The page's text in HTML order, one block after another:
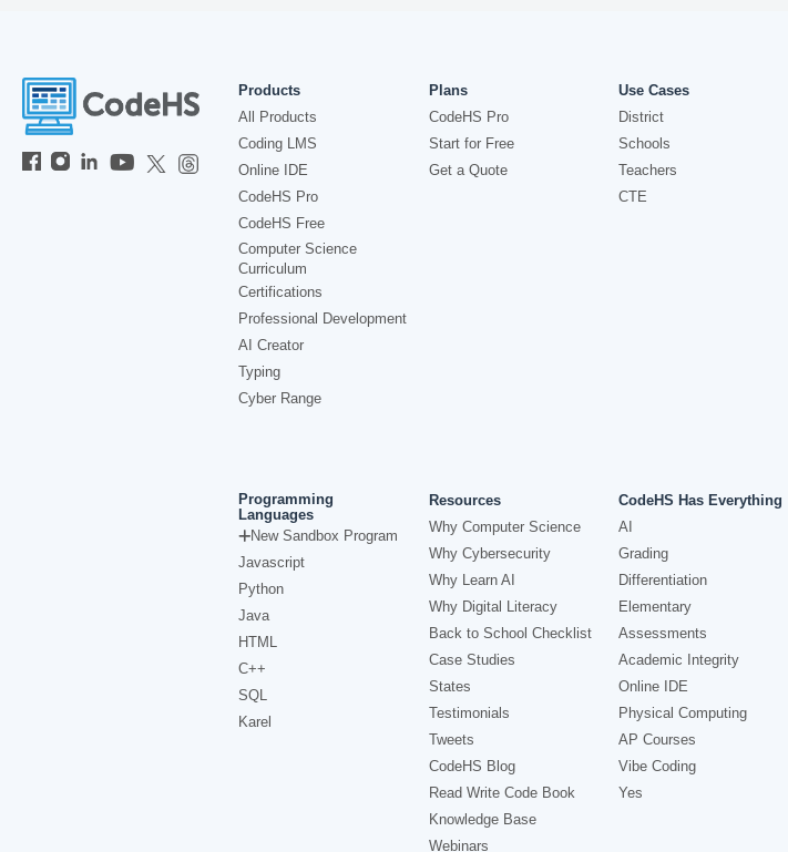
Products
All Products
Coding LMS
Online IDE
CodeHS Pro
CodeHS Free
Computer Science
Curriculum
Certifications
Professional Development
AI Creator
Typing
Cyber Range
Plans
CodeHS Pro
Start for Free
Get a Quote
Use Cases
District
Schools
Teachers
CTE
Programming
Languages
New Sandbox Program
Javascript
Python
Java
HTML
C++
SQL
Karel
Resources
Why Computer Science
Why Cybersecurity
Why Learn AI
Why Digital Literacy
Back to School Checklist
Case Studies
States
Testimonials
Tweets
CodeHS Blog
Read Write Code Book
Knowledge Base
Webinars
CodeHS Has Everything
AI
Grading
Differentiation
Elementary
Assessments
Academic Integrity
Online IDE
Physical Computing
AP Courses
Vibe Coding
Yes